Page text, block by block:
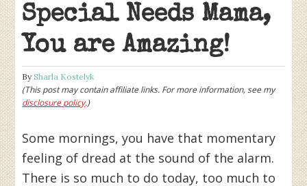
Special Needs Mama,
You are Amazing!
BySharla Kostelyk
(This post may contain affiliate links. For more information, see my
disclosure policy.)
Some mornings, you have that momentary
feeling of dread at the sound of the alarm.
There is so much to do today, too much to